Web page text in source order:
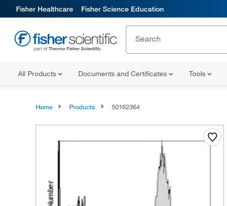
Fisher Healthcare Fisher Science Education
All Products Documents and Certificates Tools
Home Products 50162364